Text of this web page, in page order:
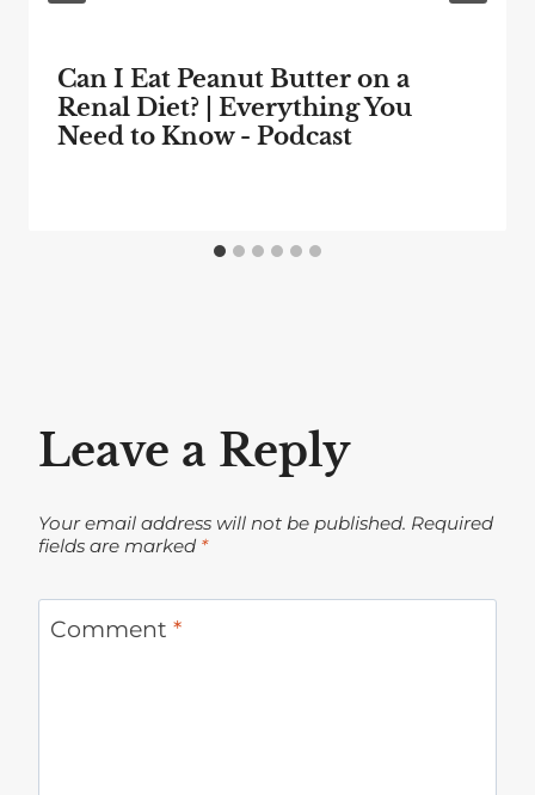
Can I Eat Peanut Butter on a
Renal Diet? | Everything You
Need to Know - Podcast
Leave a Reply
Your email address will not be published. Required
fields are marked *
Comment *